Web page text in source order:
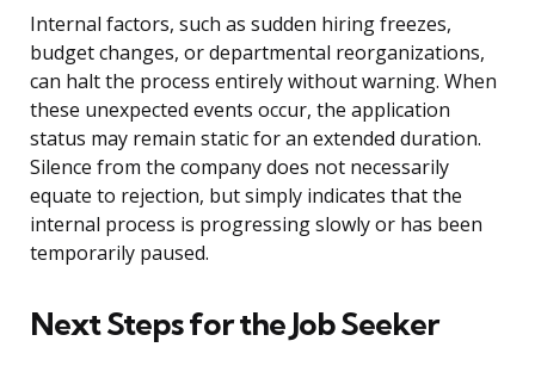
Internal factors, such as sudden hiring freezes,
budget changes, or departmental reorganizations,
can halt the process entirely without warning. When
these unexpected events occur, the application
status may remain static for an extended duration.
Silence from the company does not necessarily
equate to rejection, but simply indicates that the
internal process is progressing slowly or has been
temporarily paused.
Next Steps for the Job Seeker